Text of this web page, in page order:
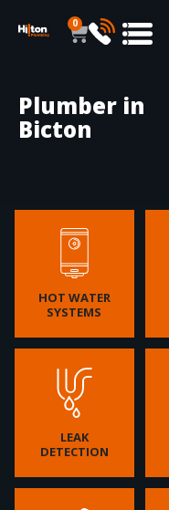
0
Plumber in
Bicton
HOT WATER
SYSTEMS
LEAK
DETECTION